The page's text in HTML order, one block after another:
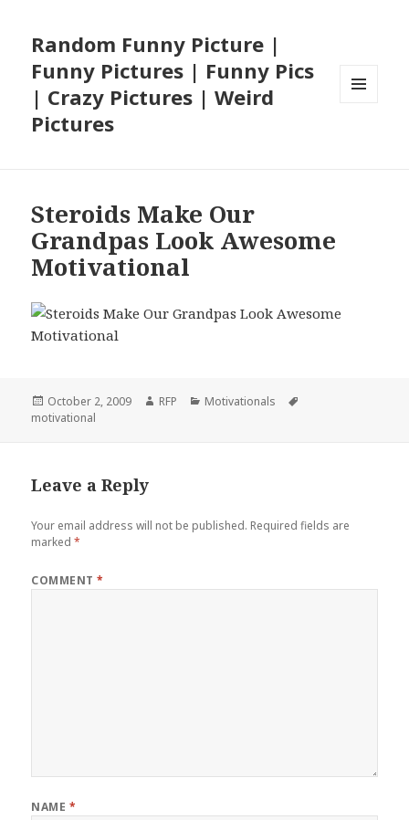
Random Funny Picture |
Funny Pictures | Funny Pics
| Crazy Pictures | Weird
Pictures
Steroids Make Our
Grandpas Look Awesome
Motivational
Posted
on
October 2, 2009 Author
RFP Categories
Motivationals
motivational
Leave a Reply
Your email address will not be published. Required fields are
marked*
COMMENT*
NAME *